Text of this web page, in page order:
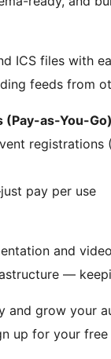
ICS files with
feeds from
(Pay-as-You-Go)
pay per use
and
—
grow your
up for your